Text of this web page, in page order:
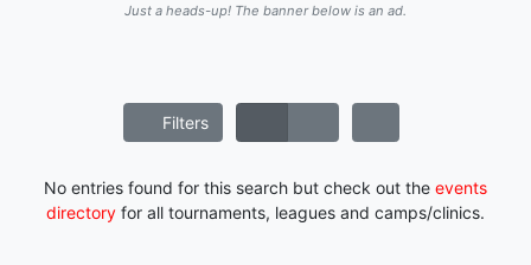
Just a heads-up! The banner below is an ad.
Filters
No entries found for this search but check out the events
directory for all tournaments, leagues and camps/clinics.